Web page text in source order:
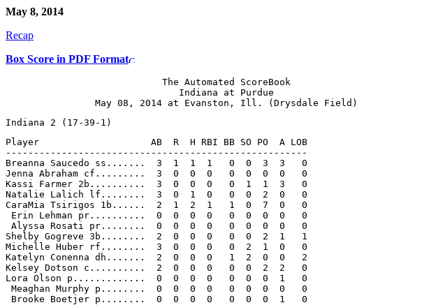
May 8, 2014
Recap
Box Score in PDF Format
                            The Automated ScoreBook
                               Indiana at Purdue
Player                    AB  R  H RBI BB SO PO  A LOB
------------------------------------------------------
Breanna Saucedo ss.......  3  1  1  1   0  0  3  3   0
Jenna Abraham cf.........  3  0  0  0   0  0  0  0   0
Kassi Farmer 2b..........  3  0  0  0   0  1  1  3   0
Natalie Lalich lf........  3  0  1  0   0  0  2  0   0
CaraMia Tsirigos 1b......  2  1  2  1   1  0  7  0   0
Erin Lehman pr..........  0  0  0  0   0  0  0  0   0
Alyssa Rosati pr........  0  0  0  0   0  0  0  0   0
Shelby Gogreve 3b........  2  0  0  0   0  0  2  1   1
Michelle Huber rf........  3  0  0  0   0  2  1  0   0
Katelyn Conenna dh.......  2  0  0  0   1  2  0  0   2
Kelsey Dotson c..........  2  0  0  0   0  0  2  2   0
Lora Olson p.............  0  0  0  0   0  0  0  1   0
Meaghan Murphy p........  0  0  0  0   0  0  0  0   0
Brooke Boetjer p........  0  0  0  0   0  0  0  1   0